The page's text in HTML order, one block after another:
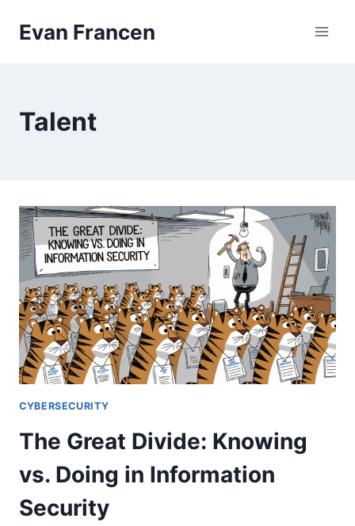
Evan Francen
Talent
CYBERSECURITY
The Great Divide: Knowing
vs. Doing in Information
Security